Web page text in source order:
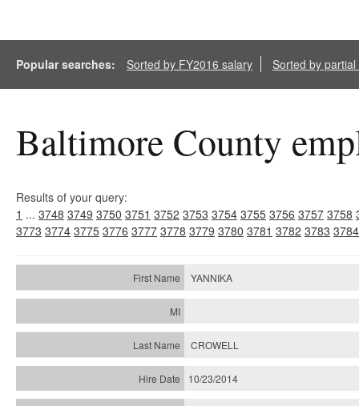
Popular searches: Sorted by FY2016 salary Sorted by
Baltimore County
Results of your query:
1 ... 3748 3749 3750 3751 3752 3753 3754 3755 3756 3757 3758
3773 3774 3775 3776 3777 3778 3779 3780 3781 3782 3783 3784
YANNIKA
CROWELL
10/23/2014